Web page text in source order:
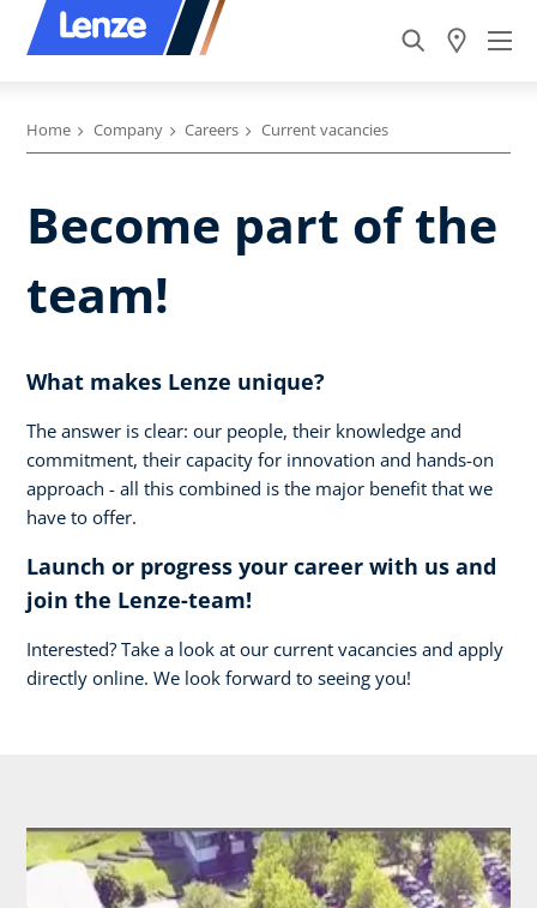
Home Company Careers Current vacancies
Become part of the
team!
What makes Lenze unique?
The answer is clear: our people, their knowledge and
commitment, their capacity for innovation and hands-on
approach - all this combined is the major benefit that we
have to offer.
Launch or progress your career with us and
join the Lenze-team!
Interested? Take a look at our current vacancies and apply
directly online. We look forward to seeing you!